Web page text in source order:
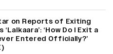
on Reports of Exiting
‘Lalkaara’: ‘How Do I Exit a
Entered Officially?’